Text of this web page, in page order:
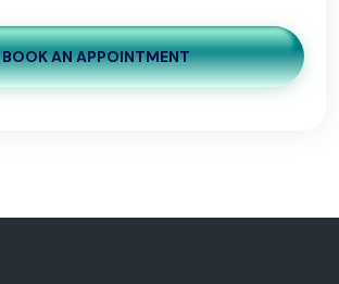
BOOK AN APPOINTMENT